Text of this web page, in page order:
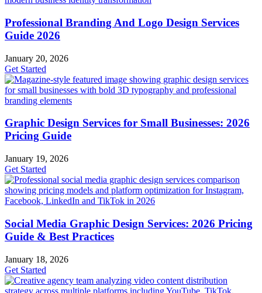
Professional Branding And Logo Design Services
Guide 2026
January 20, 2026
Get Started
Graphic Design Services for Small Businesses: 2026
Pricing Guide
January 19, 2026
Get Started
Social Media Graphic Design Services: 2026 Pricing
Guide & Best Practices
January 18, 2026
Get Started